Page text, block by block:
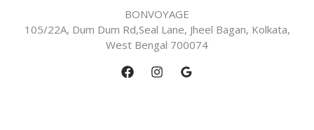
BONVOYAGE
105/22A, Dum Dum Rd,Seal Lane, Jheel Bagan, Kolkata,
West Bengal 700074